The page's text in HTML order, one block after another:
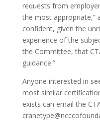
requests from
the most appropriate,”
confident, given the
experience of the
the Committee, that
guidance.”
Anyone interested in
most similar
exists can email the